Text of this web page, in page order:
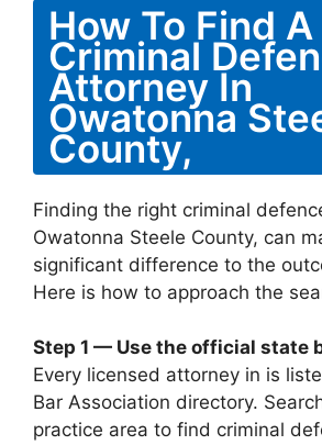
How To Find A
Criminal
Attorney In
Owatonna
County,
Finding the right criminal
Owatonna Steele County, can
significant difference to the
Here is how to approach the
Step 1 — Use the official state
Every licensed attorney in is
Bar Association directory.
practice area to find criminal